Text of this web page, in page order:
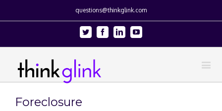
questions@thinkglink.com
Twitter FacebookLinkedinYoutube
Foreclosure